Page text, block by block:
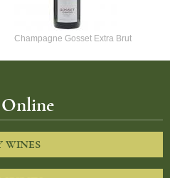
Champagne Gosset Extra Brut
WINES